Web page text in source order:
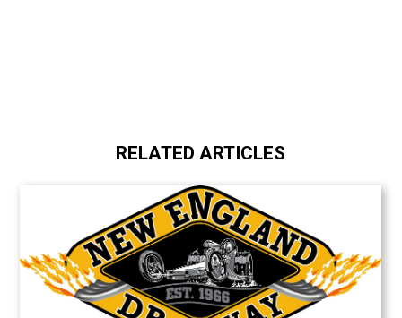
RELATED ARTICLES